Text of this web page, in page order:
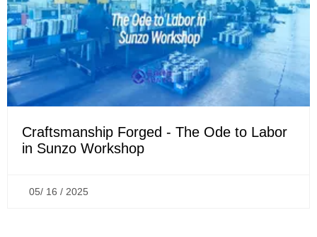
Craftsmanship Forged - The Ode to Labor
in Sunzo Workshop
05/ 16 / 2025